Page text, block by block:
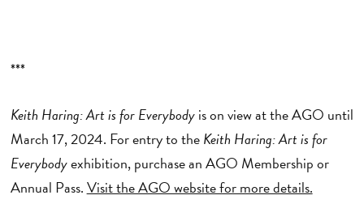
***
Keith Haring: Art is for Everybodyis on view at the AGO until
March 17, 2024. For entry to theKeith Haring: Art is for
Everybodyexhibition, purchase an AGO Membership or
Annual Pass.Visit the AGO website for more details.